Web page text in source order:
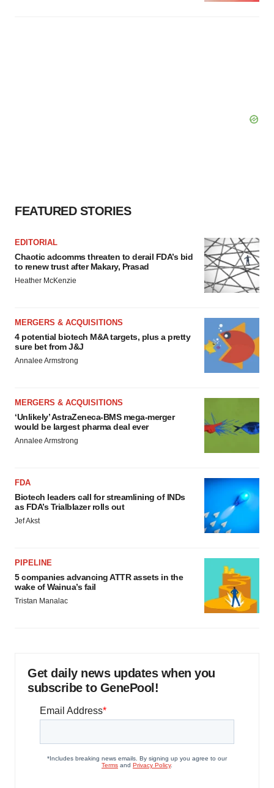
FEATURED STORIES
EDITORIAL
Chaotic adcomms threaten to derail FDA’s bid
to renew trust after Makary, Prasad
Heather McKenzie
MERGERS & ACQUISITIONS
4 potential biotech M&A targets, plus a pretty
sure bet from J&J
Annalee Armstrong
MERGERS & ACQUISITIONS
‘Unlikely’ AstraZeneca-BMS mega-merger
would be largest pharma deal ever
Annalee Armstrong
FDA
Biotech leaders call for streamlining of INDs
as FDA’s Trialblazer rolls out
Jef Akst
PIPELINE
5 companies advancing ATTR assets in the
wake of Wainua’s fail
Tristan Manalac
Get daily news updates when you
subscribe to GenePool!